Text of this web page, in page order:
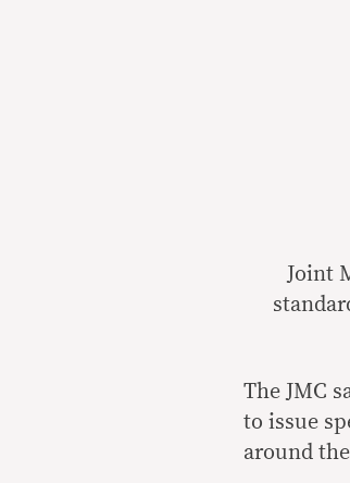
Joint
The JMC
to issue
around